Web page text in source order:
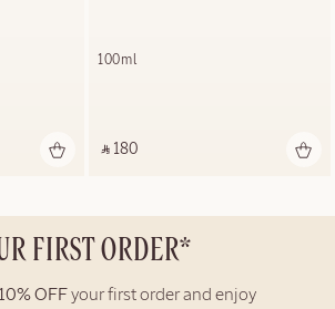
100ml
‎ ⃁ 180 ‎
FIRST ORDER*
10% OFFyour first order and enjoy